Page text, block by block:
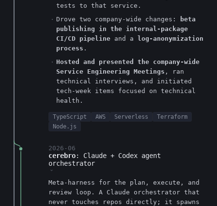
tests to that service.
Drove two company-wide changes:
beta
publishing in the internal-package
CI/CD pipeline and a
log-anonymization
process .
Hosted and presented the company-wide
Service Engineering Meetings , ran
technical interviews, and initiated
tech-week items focused on technical
health.
TypeScript AWS Serverless
Terraform
Node.js
2026-06
cerebro: Claude + Codex agent
orchestrator
›
Meta-harness for the plan, execute, and
review loop. A Claude orchestrator that
never touches repos directly; it spawns